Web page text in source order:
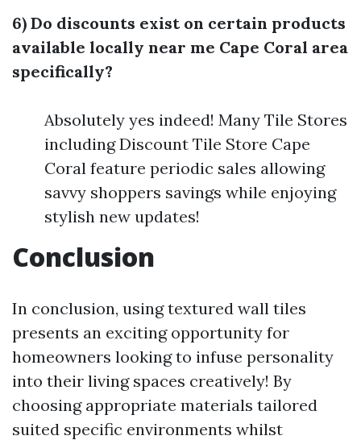
6) Do discounts exist on certain products
available locally near me Cape Coral area
specifically?
Absolutely yes indeed! Many Tile Stores
including Discount Tile Store Cape
Coral feature periodic sales allowing
savvy shoppers savings while enjoying
stylish new updates!
Conclusion
In conclusion, using textured wall tiles
presents an exciting opportunity for
homeowners looking to infuse personality
into their living spaces creatively! By
choosing appropriate materials tailored
suited specific environments whilst